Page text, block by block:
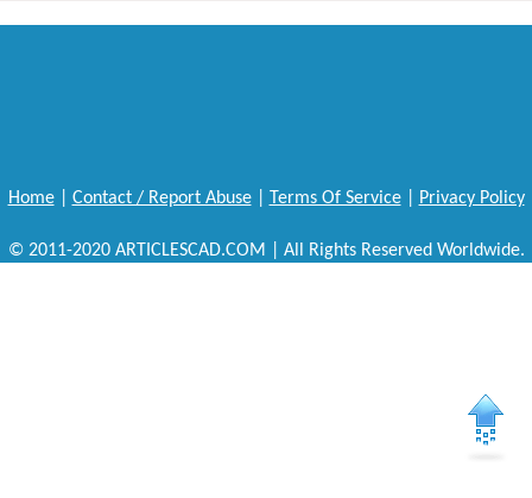
Home| Contact / Report Abuse| Terms Of Service| Privacy Policy
© 2011-2020 ARTICLESCAD.COM | All Rights Reserved Worldwide.